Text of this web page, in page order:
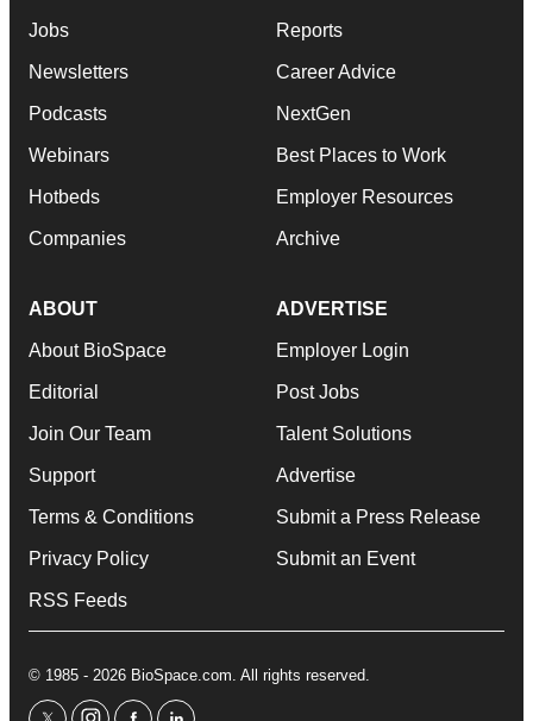
Jobs
Newsletters
Podcasts
Webinars
Hotbeds
Companies
Reports
Career Advice
NextGen
Best Places to Work
Employer Resources
Archive
ABOUT
About BioSpace
Editorial
Join Our Team
Support
Terms & Conditions
Privacy Policy
RSS Feeds
ADVERTISE
Employer Login
Post Jobs
Talent Solutions
Advertise
Submit a Press Release
Submit an Event
© 1985 - 2026 BioSpace.com. All rights reserved.